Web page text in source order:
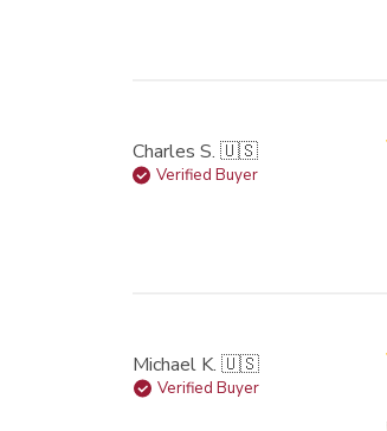
Charles S. 🇺🇸
Verified Buyer
Michael K. 🇺🇸
Verified Buyer